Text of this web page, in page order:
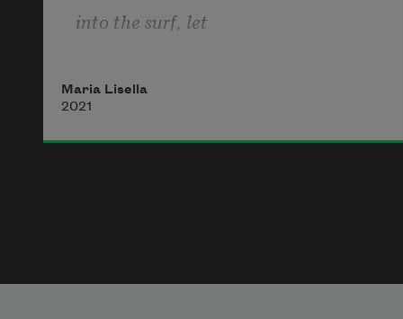
into the surf, let
around your ankles
like emerald ribbons.
of lacey waves that feel
Maria Lisella
2021